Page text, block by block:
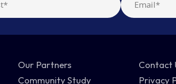
Our Partners
Community Study
Contact
Privacy